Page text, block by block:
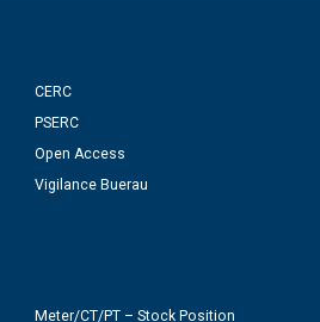
CERC
PSERC
Open Access
Vigilance Buerau
Meter/CT/PT – Stock Position